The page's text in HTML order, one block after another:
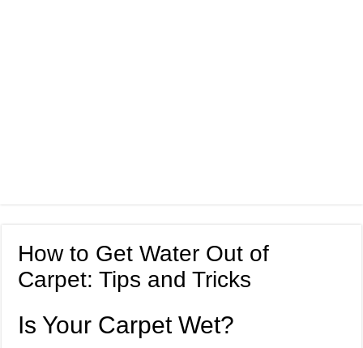
How to Get Water Out of
Carpet: Tips and Tricks
Is Your Carpet Wet?